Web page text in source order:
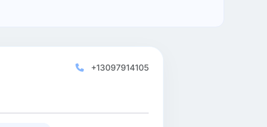
+13097914105